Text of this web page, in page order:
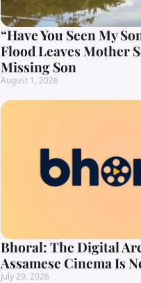
“Have You Seen My
Flood Leaves Mother
Missing Son
August 1, 2026
Bhoral: The Digital
Assamese Cinema Is
July 29, 2026